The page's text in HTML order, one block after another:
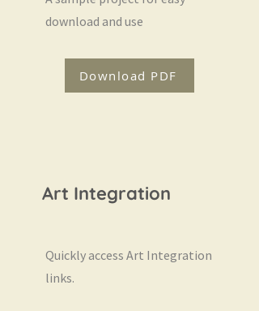
download and use
Download PDF
Art Integration
Quickly access Art Integration
links.